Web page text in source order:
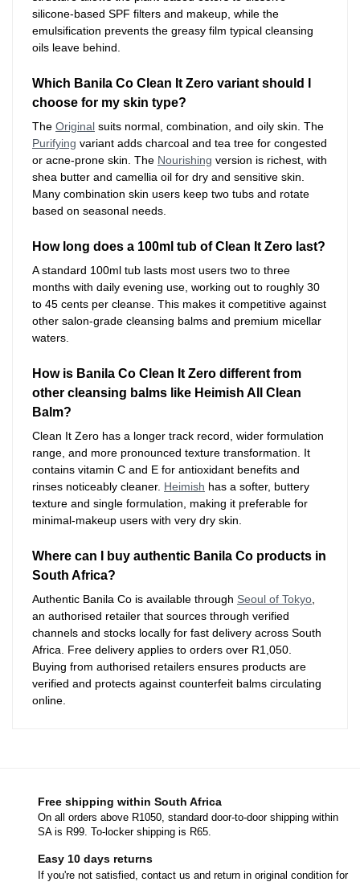
silicone-based SPF filters and makeup, while the
emulsification prevents the greasy film typical cleansing
oils leave behind.
Which Banila Co Clean It Zero variant should I
choose for my skin type?
The Original suits normal, combination, and oily skin. The
Purifying variant adds charcoal and tea tree for congested
or acne-prone skin. The Nourishing version is richest, with
shea butter and camellia oil for dry and sensitive skin.
Many combination skin users keep two tubs and rotate
based on seasonal needs.
How long does a 100ml tub of Clean It Zero last?
A standard 100ml tub lasts most users two to three
months with daily evening use, working out to roughly 30
to 45 cents per cleanse. This makes it competitive against
other salon-grade cleansing balms and premium micellar
waters.
How is Banila Co Clean It Zero different from
other cleansing balms like Heimish All Clean
Balm?
Clean It Zero has a longer track record, wider formulation
range, and more pronounced texture transformation. It
contains vitamin C and E for antioxidant benefits and
rinses noticeably cleaner. Heimish has a softer, buttery
texture and single formulation, making it preferable for
minimal-makeup users with very dry skin.
Where can I buy authentic Banila Co products in
South Africa?
Authentic Banila Co is available through Seoul of Tokyo
an authorised retailer that sources through verified
channels and stocks locally for fast delivery across South
Africa. Free delivery applies to orders over R1,050.
Buying from authorised retailers ensures products are
verified and protects against counterfeit balms circulating
online.
Free shipping within South Africa
On all orders above R1050, standard door-to-door shipping within
SA is R99. To-locker shipping is R65.
Easy 10 days returns
If you're not satisfied, contact us and return in original condition for